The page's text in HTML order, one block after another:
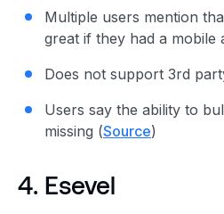
Multiple users mention
great if they had a mobile
Does not support 3rd
Users say the ability to
missing (Source)
4. Esevel